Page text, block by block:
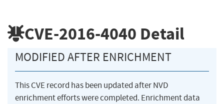
CVE-2016-4040 Detail
MODIFIED AFTER ENRICHMENT
This CVE record has been updated after NVD
enrichment efforts were completed. Enrichment data